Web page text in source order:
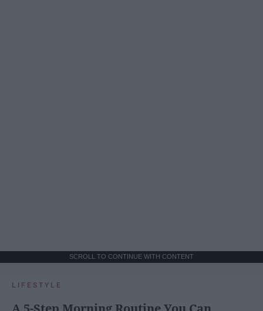
SCROLL TO CONTINUE WITH CONTENT
LIFESTYLE